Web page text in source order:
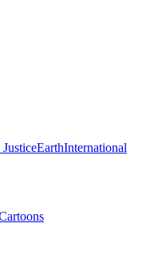
EarthInternational